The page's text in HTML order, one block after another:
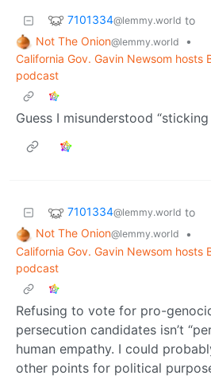
7101334@lemmy.world to
Not The Onion@lemmy.world
•
California Gov. Gavin Newsom hosts
podcast
Guess I misunderstood
7101334@lemmy.world to
Not The Onion@lemmy.world
•
California Gov. Gavin Newsom hosts
podcast
Refusing to vote for pro-
persecution candidates isn’t
human empathy. I could
other points for political